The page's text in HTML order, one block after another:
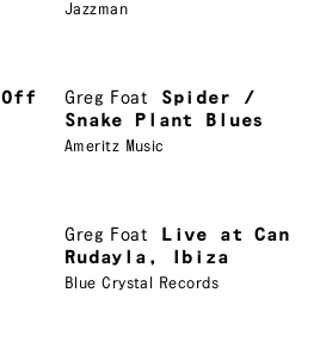
Jazzman
Off
Greg Foat
Spider /
Snake Plant Blues
Ameritz Music
Greg Foat
Live at Can
Rudayla, Ibiza
Blue Crystal Records